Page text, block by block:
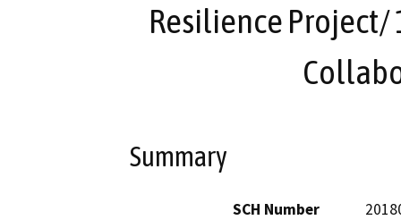
Resilience Project/
Summary
SCH Number